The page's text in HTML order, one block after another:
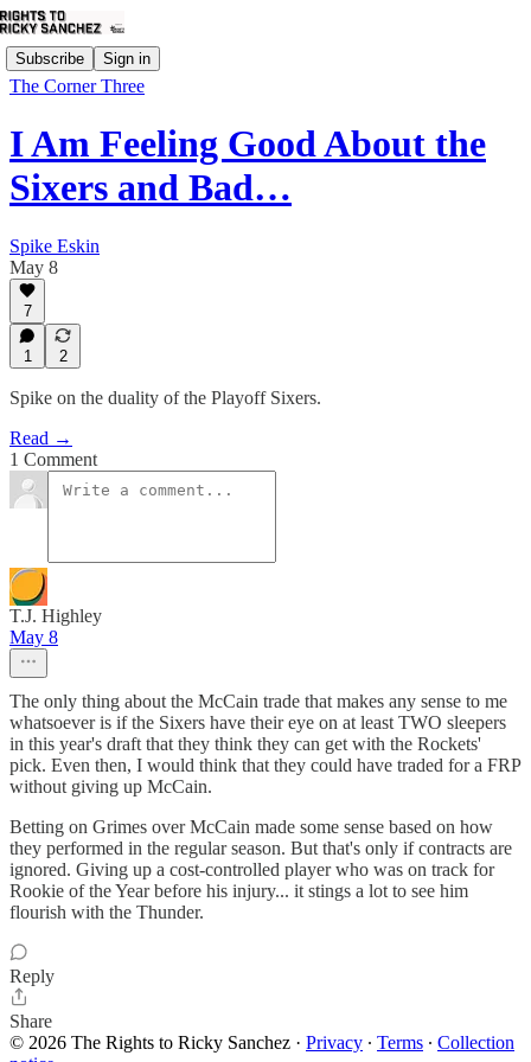
Subscribe Sign in
The Corner Three
I Am Feeling Good About the
Sixers and Bad…
Spike Eskin
May 8
7
1 2
Spike on the duality of the Playoff Sixers.
Read →
1 Comment
T.J. Highley
May 8
The only thing about the McCain trade that makes any sense to me
whatsoever is if the Sixers have their eye on at least TWO sleepers
in this year's draft that they think they can get with the Rockets'
pick. Even then, I would think that they could have traded for a FRP
without giving up McCain.
Betting on Grimes over McCain made some sense based on how
they performed in the regular season. But that's only if contracts are
ignored. Giving up a cost-controlled player who was on track for
Rookie of the Year before his injury... it stings a lot to see him
flourish with the Thunder.
Reply
Share
© 2026 The Rights to Ricky Sanchez · Privacy ∙ Terms ∙ Collection